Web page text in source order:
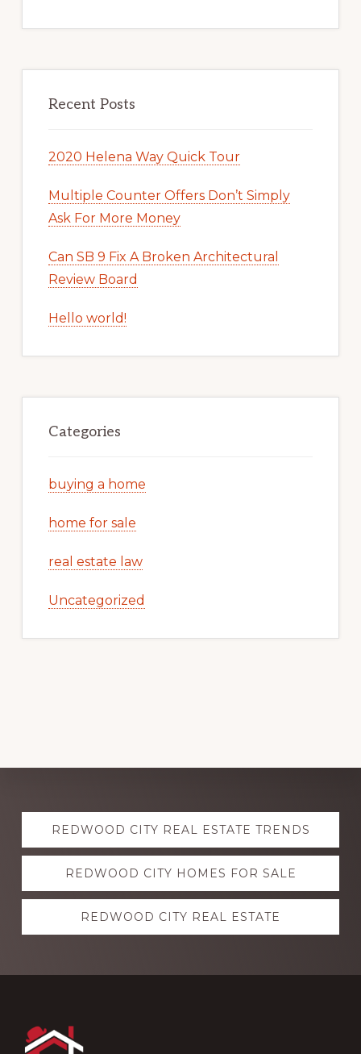
Recent Posts
2020 Helena Way Quick Tour
Multiple Counter Offers Don’t Simply
Ask For More Money
Can SB 9 Fix A Broken Architectural
Review Board
Hello world!
Categories
buying a home
home for sale
real estate law
Uncategorized
Explore
moreREDWOOD CITY REAL ESTATE TRENDS
REDWOOD CITY HOMES FOR SALE
REDWOOD CITY REAL ESTATE